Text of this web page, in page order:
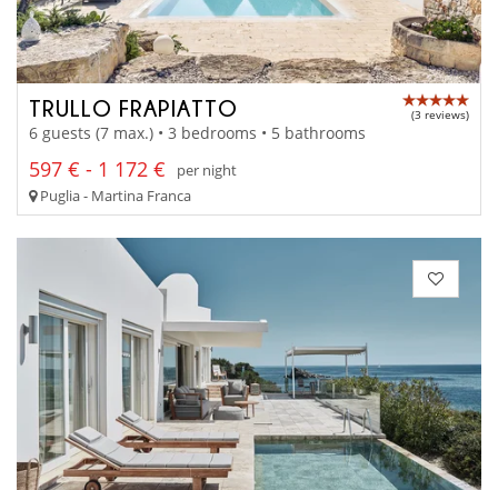
TRULLO FRAPIATTO (3 reviews)
6 guests (7 max.) • 3 bedrooms • 5 bathrooms
597 € - 1 172 €
per night
Puglia - Martina Franca